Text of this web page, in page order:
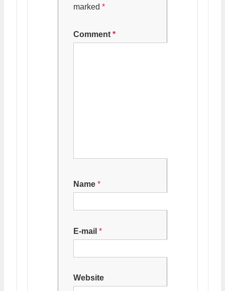
marked *
Comment *
Name *
E-mail *
Website